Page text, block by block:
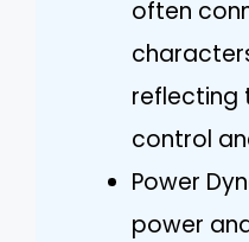
often
reflecting
control
Power
power